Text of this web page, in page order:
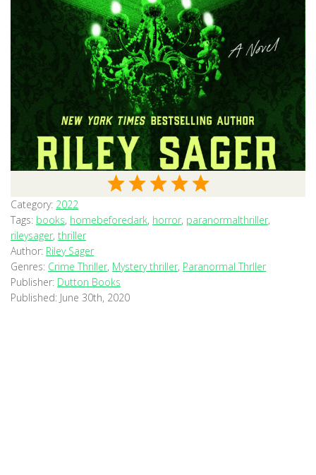
Category: 2022
Tags: books, homebeforedark, horror, paranormalthriller,
rileysager, thriller
Author: Riley Sager
Genres: Crime Thriller, Mystery thriller, Paranormal Thrller
Publisher: Dutton Books
Published: June 30th, 2020